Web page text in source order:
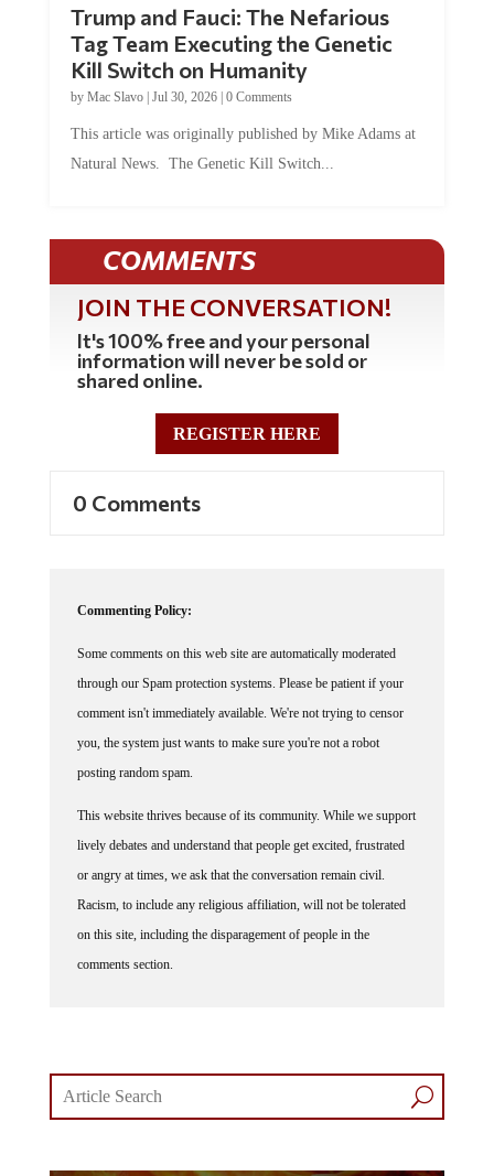
Tag Team Executing the Genetic
Kill Switch on Humanity
byMac Slavo |Jul 30, 2026 | 0 Comments
Natural News. The Genetic Kill Switch...
COMMENTS
JOIN THE CONVERSATION!
It's 100% free and your personal
information will never be sold or
shared online.
REGISTER HERE
through our Spam protection systems. Please be patient if your
comment isn't immediately available. We're not trying to censor
you, the system just wants to make sure you're not a robot
posting random spam.
lively debates and understand that people get excited, frustrated
or angry at times, we ask that the conversation remain civil.
Racism, to include any religious affiliation, will not be tolerated
on this site, including the disparagement of people in the